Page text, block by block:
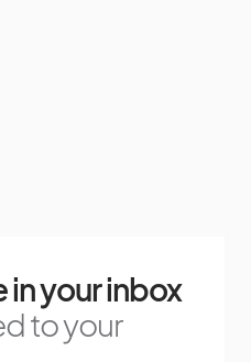
in your inbox
to your